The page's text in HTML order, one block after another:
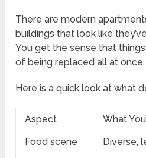
There are modern
buildings that look like
You get the sense that
of being replaced all at once.
Here is a quick look at what
Aspect
What
Food scene
Diverse,